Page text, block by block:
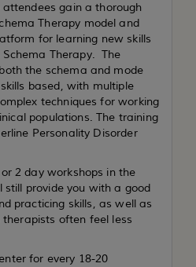
gain a thorough
Therapy model and
for learning new skills
Therapy. The
the schema and mode
based, with multiple
techniques for working
populations. The training
Personality Disorder
2 day workshops in the
provide you with a good
practicing skills, as well as
often feel less
for every 18-20